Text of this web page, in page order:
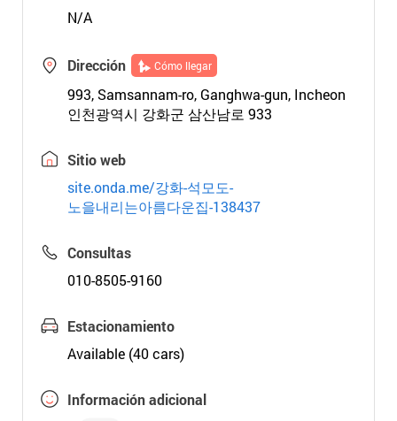
N/A
Dirección Cómo llegar
993, Samsannam-ro, Ganghwa-gun, Incheon
인천광역시 강화군 삼산남로 933
Sitio web
site.onda.me/강화-석모도-
노을내리는아름다운집-138437
Consultas
010-8505-9160
Estacionamiento
Available (40 cars)
Información adicional